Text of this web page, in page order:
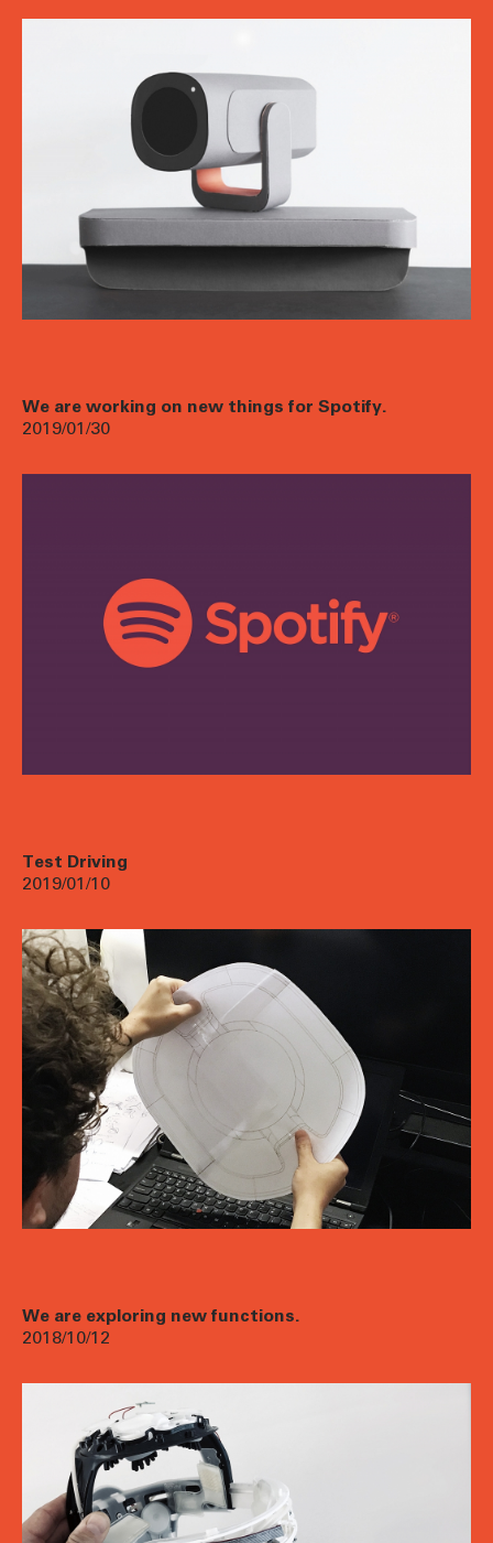
We are working on new things for Spotify.
2019/01/30
Test Driving
2019/01/10
We are exploring new functions.
2018/10/12